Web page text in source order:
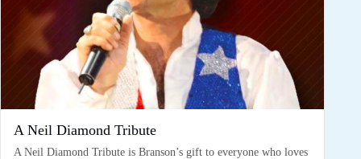
A Neil Diamond Tribute
A Neil Diamond Tribute is Branson’s gift to everyone who loves